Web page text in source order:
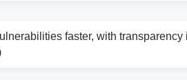
faster, with